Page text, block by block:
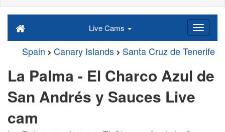
Live Cams
Spain Canary Islands Santa Cruz de Tenerife
La Palma - El Charco Azul de
San Andrés y Sauces Live
cam